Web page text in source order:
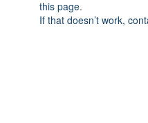
this page.
If that doesn’t work,